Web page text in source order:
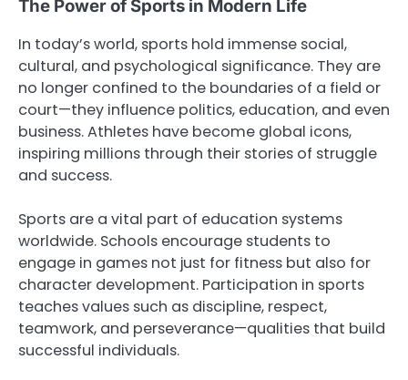
The Power of Sports in Modern Life
In today’s world, sports hold immense social,
cultural, and psychological significance. They are
no longer confined to the boundaries of a field or
court—they influence politics, education, and even
business. Athletes have become global icons,
inspiring millions through their stories of struggle
and success.
Sports are a vital part of education systems
worldwide. Schools encourage students to
engage in games not just for fitness but also for
character development. Participation in sports
teaches values such as discipline, respect,
teamwork, and perseverance—qualities that build
successful individuals.